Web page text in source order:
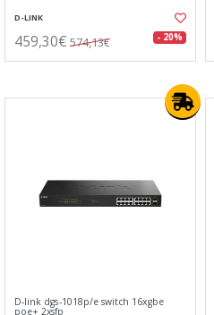
D-LINK
459,30€ 574,13€ - 20%
D-link dgs-1018p/e switch 16xgbe
poe+ 2xsfp